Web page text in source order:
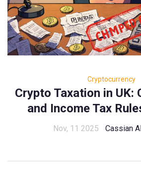
Cryptocurrency
Crypto Taxation in UK:
and Income Tax
Nov, 11 2025 Cassian